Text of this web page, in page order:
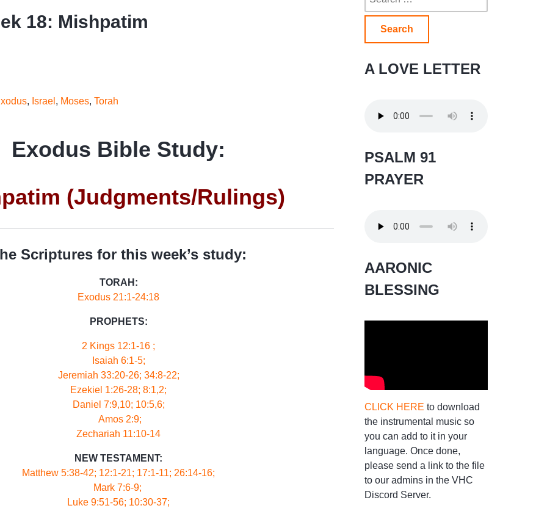
18: Mishpatim
, Israel , Moses, Torah
Exodus Bible Study:
(Judgments/Rulings)
Scriptures for this week’s study:
TORAH:
Exodus 21:1-24:18
PROPHETS:
2 Kings 12:1-16 ;
Isaiah 6:1-5;
Jeremiah 33:20-26; 34:8-22;
Ezekiel 1:26-28; 8:1,2;
Daniel 7:9,10; 10:5,6;
Amos 2:9;
Zechariah 11:10-14
NEW TESTAMENT:
Matthew 5:38-42; 12:1-21; 17:1-11; 26:14-16;
Mark 7:6-9;
Luke 9:51-56; 10:30-37;
for:
A LOVE LETTER
PSALM 91
PRAYER
AARONIC
BLESSING
CLICK HERE to download
the instrumental music so
you can add to it in your
language. Once done,
please send a link to the file
to our admins in the VHC
Discord Server.